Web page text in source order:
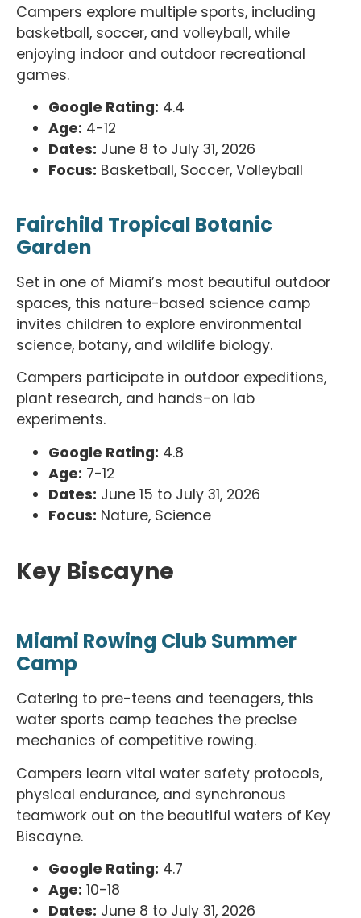
Campers explore multiple sports, including
basketball, soccer, and volleyball, while
enjoying indoor and outdoor recreational
games.
Google Rating: 4.4
Age: 4-12
Dates: June 8 to July 31, 2026
Focus: Basketball, Soccer, Volleyball
Fairchild Tropical Botanic
Garden
Set in one of Miami’s most beautiful outdoor
spaces, this nature-based science camp
invites children to explore environmental
science, botany, and wildlife biology.
Campers participate in outdoor expeditions,
plant research, and hands-on lab
experiments.
Google Rating: 4.8
Age: 7-12
Dates: June 15 to July 31, 2026
Focus: Nature, Science
Key Biscayne
Miami Rowing Club Summer
Camp
Catering to pre-teens and teenagers, this
water sports camp teaches the precise
mechanics of competitive rowing.
Campers learn vital water safety protocols,
physical endurance, and synchronous
teamwork out on the beautiful waters of Key
Biscayne.
Google Rating: 4.7
Age: 10-18
Dates: June 8 to July 31, 2026